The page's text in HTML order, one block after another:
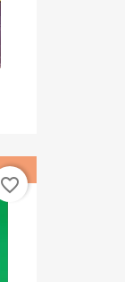
favorite_border